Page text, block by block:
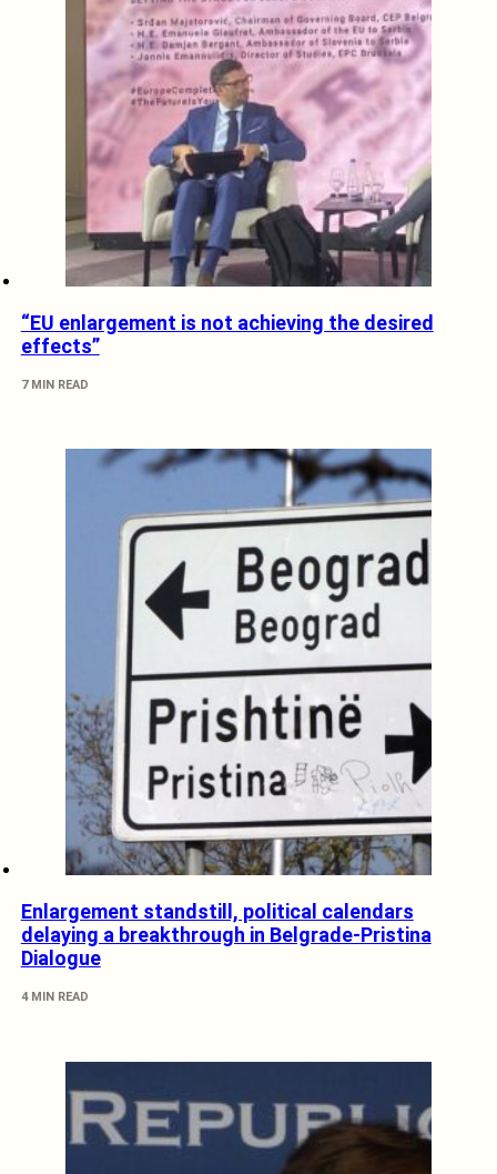
“EU enlargement is not achieving the desired
effects”
7 MIN READ
Enlargement standstill, political calendars
delaying a breakthrough in Belgrade-Pristina
Dialogue
4 MIN READ